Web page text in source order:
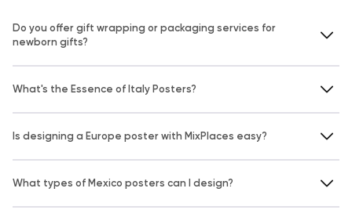
Do you offer gift wrapping or packaging services for
newborn gifts?
What's the Essence of Italy Posters?
Is designing a Europe poster with MixPlaces easy?
What types of Mexico posters can I design?